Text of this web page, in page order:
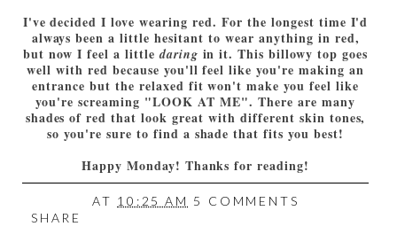
I've decided I love wearing red. For the longest time I'd
always been a little hesitant to wear anything in red,
but now I feel a littledaring in it. This billowy top goes
well with red because you'll feel like you're making an
entrance but the relaxed fit won't make you feel like
you're screaming "LOOK AT ME". There are many
shades of red that look great with different skin tones,
so you're sure to find a shade that fits you best!
Happy Monday! Thanks for reading!
AT 10:25 AM 5 COMMENTS
SHARE